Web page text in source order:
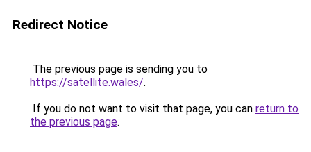
Redirect Notice
The previous page is sending you to
https://satellite.wales/.
If you do not want to visit that page, you can return to
the previous page.